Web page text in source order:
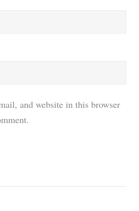
and website in this browser